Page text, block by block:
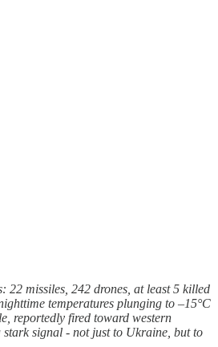
22 missiles, 242 drones, at least 5 killed
temperatures plunging to –15°C
reportedly fired toward western
signal - not just to Ukraine, but to